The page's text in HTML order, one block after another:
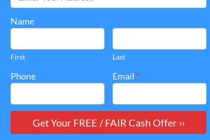
Name
First Last
Phone Email *